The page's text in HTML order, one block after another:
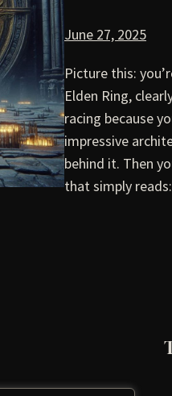
June 27, 2025
Picture this:
Elden Ring,
racing because
impressive
behind it. Then
that simply